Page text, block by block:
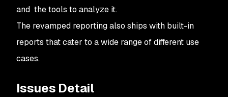
and the tools to analyze it.
The revamped reporting also ships with built-in
reports that cater to a wide range of different use
cases.
Issues Detail